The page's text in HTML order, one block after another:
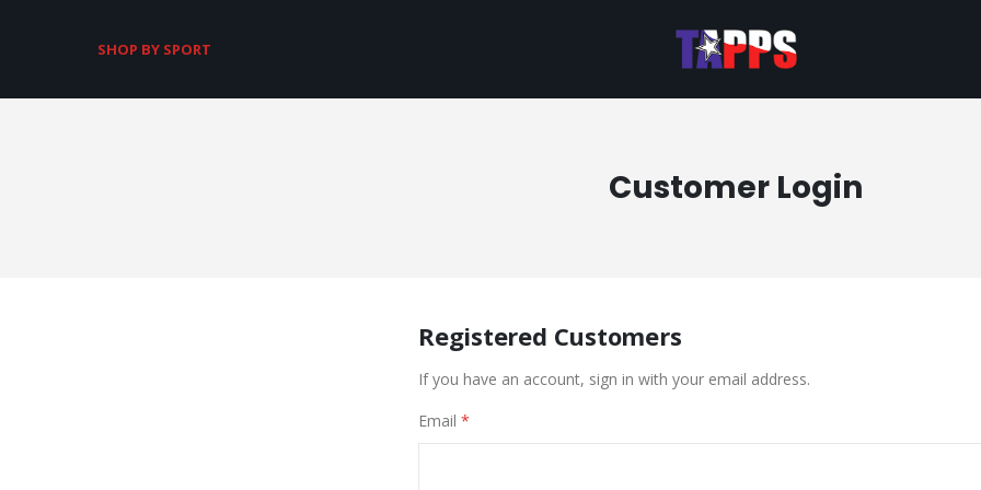
SHOP BY SPORT
Customer Login
Registered Customers
If you have an account, sign in with your email address.
Email